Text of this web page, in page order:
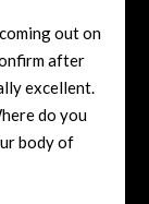
out on
after
excellent.
do you
body of